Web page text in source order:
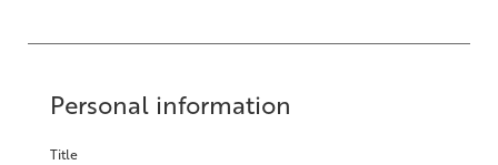
Personal information
Title